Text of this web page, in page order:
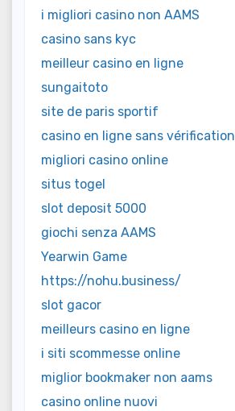
i migliori casino non AAMS
casino sans kyc
meilleur casino en ligne
sungaitoto
site de paris sportif
casino en ligne sans vérification
migliori casino online
situs togel
slot deposit 5000
giochi senza AAMS
Yearwin Game
https://nohu.business/
slot gacor
meilleurs casino en ligne
i siti scommesse online
miglior bookmaker non aams
casino online nuovi